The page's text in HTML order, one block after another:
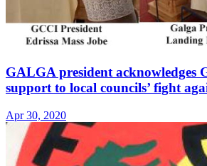
GALGA president acknowledges
support to local councils’ fight
Apr 30, 2020